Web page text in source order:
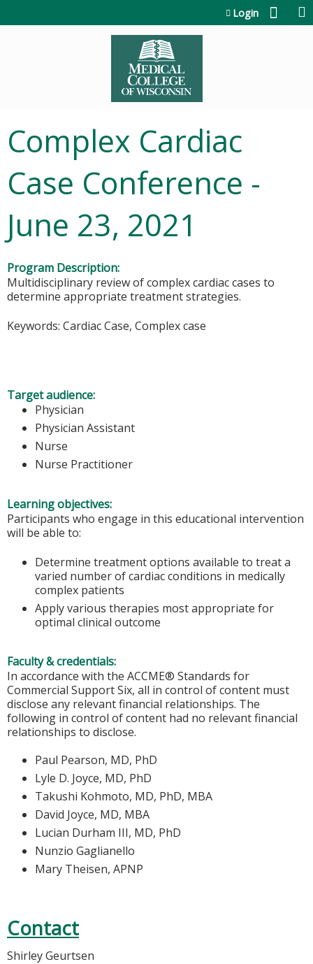
Login
Complex Cardiac
Case Conference -
June 23, 2021
Program Description:
Multidisciplinary review of complex cardiac cases to
determine appropriate treatment strategies.
Keywords: Cardiac Case, Complex case
Target audience:
Physician
Physician Assistant
Nurse
Nurse Practitioner
Learning objectives:
Participants who engage in this educational intervention
will be able to:
Determine treatment options available to treat a
varied number of cardiac conditions in medically
complex patients
Apply various therapies most appropriate for
optimal clinical outcome
Faculty & credentials:
In accordance with the ACCME® Standards for
Commercial Support Six, all in control of content must
disclose any relevant financial relationships. The
following in control of content had no relevant financial
relationships to disclose.
Paul Pearson, MD, PhD
Lyle D. Joyce, MD, PhD
Takushi Kohmoto, MD, PhD, MBA
David Joyce, MD, MBA
Lucian Durham III, MD, PhD
Nunzio Gaglianello
Mary Theisen, APNP
Contact
Shirley Geurtsen